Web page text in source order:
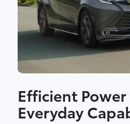
Efficient
Everyday